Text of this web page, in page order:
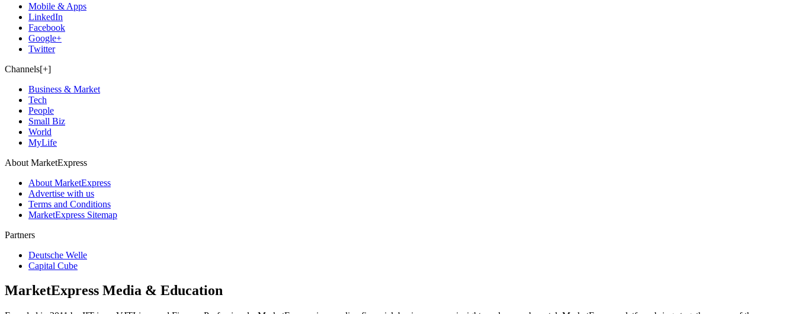
Mobile & Apps
LinkedIn
Facebook
Google+
Twitter
Channels[+]
Business & Market
Tech
People
Small Biz
World
MyLife
About MarketExpress
About MarketExpress
Advertise with us
Terms and Conditions
MarketExpress Sitemap
Partners
Deutsche Welle
Capital Cube
MarketExpress Media & Education